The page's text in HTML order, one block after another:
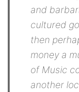
and
cultured
then
money a
of Music
another